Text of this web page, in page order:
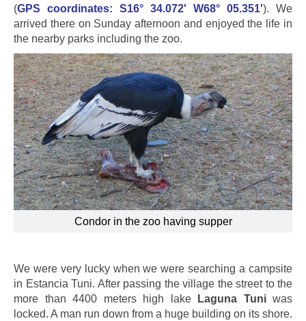
(GPS coordinates: S16° 34.072' W68° 05.351'). We
arrived there on Sunday afternoon and enjoyed the life in
the nearby parks including the zoo.
Condor in the zoo having supper
We were very lucky when we were searching a campsite
in Estancia Tuni. After passing the village the street to the
more than 4400 meters high lake
Laguna Tuniwas
locked. A man run down from a huge building on its shore.